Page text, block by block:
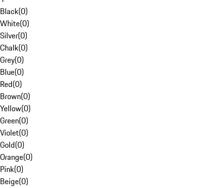
Black(0)
White(0)
Silver(0)
Chalk(0)
Grey(0)
Blue(0)
Red(0)
Brown(0)
Yellow(0)
Green(0)
Violet(0)
Gold(0)
Orange(0)
Pink(0)
Beige(0)